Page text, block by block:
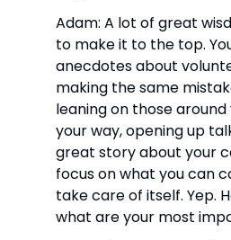
Adam: A lot of great
to make it to the top.
anecdotes about
making the same
leaning on those
your way, opening up
great story about your
focus on what you can
take care of itself. Yep.
what are your most